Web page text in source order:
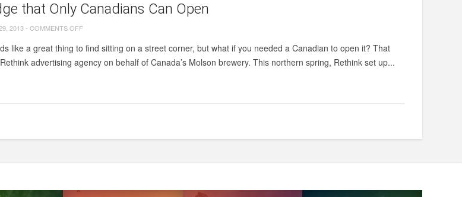
that Only Canadians Can Open
2013-COMMENTS OFFON
FRIDGE
OPEN
like a great thing to find sitting on a street corner, but what if you needed a Canadian to open it? That
advertising agency on behalf of Canada’s Molson brewery. This northern spring, Rethink set up...